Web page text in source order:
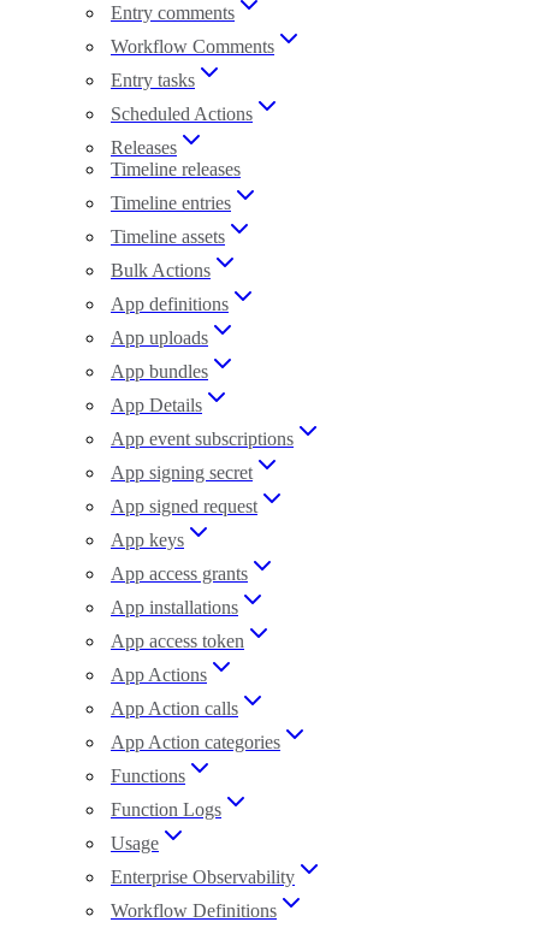
Entry comments
Workflow Comments
Entry tasks
Scheduled Actions
Releases
Timeline releases
Timeline entries
Timeline assets
Bulk Actions
App definitions
App uploads
App bundles
App Details
App event subscriptions
App signing secret
App signed request
App keys
App access grants
App installations
App access token
App Actions
App Action calls
App Action categories
Functions
Function Logs
Usage
Enterprise Observability
Workflow Definitions